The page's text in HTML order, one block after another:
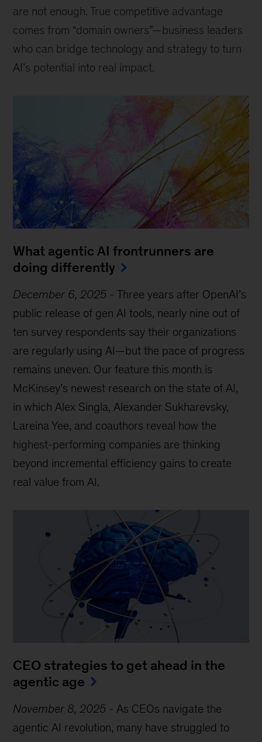
are not enough. True competitive advantage
comes from “domain owners”—business leaders
who can bridge technology and strategy to turn
AI’s potential into real impact.
What agentic AI frontrunners are
doing differently
December 6, 2025 -Three years after OpenAI’s
public release of gen AI tools, nearly nine out of
ten survey respondents say their organizations
are regularly using AI—but the pace of progress
remains uneven. Our feature this month is
McKinsey’s newest research on the state of AI,
in which Alex Singla, Alexander Sukharevsky,
Lareina Yee, and coauthors reveal how the
highest-performing companies are thinking
beyond incremental efficiency gains to create
real value from AI.
CEO strategies to get ahead in the
agentic age
November 8, 2025 - As CEOs navigate the
agentic AI revolution, many have struggled to